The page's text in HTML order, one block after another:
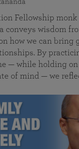
Fellowship
conveys wisdom
how we can bring
By
— while holding
of mind — we